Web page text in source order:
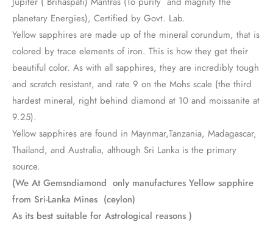
planetary Energies), Certified by Govt. Lab.
Yellow sapphires are made up of the mineral corundum, that is
colored by trace elements of iron. This is how they get their
beautiful color. As with all sapphires, they are incredibly tough
and scratch resistant, and rate 9 on the Mohs scale (the third
hardest mineral, right behind diamond at 10 and moissanite at
9.25).
Yellow sapphires are found in Maynmar,Tanzania, Madagascar,
Thailand, and Australia, although Sri Lanka is the primary
source.
(We At Gemsndiamond only manufactures Yellow sapphire
from Sri-Lanka Mines (ceylon)
As its best suitable for Astrological reasons )